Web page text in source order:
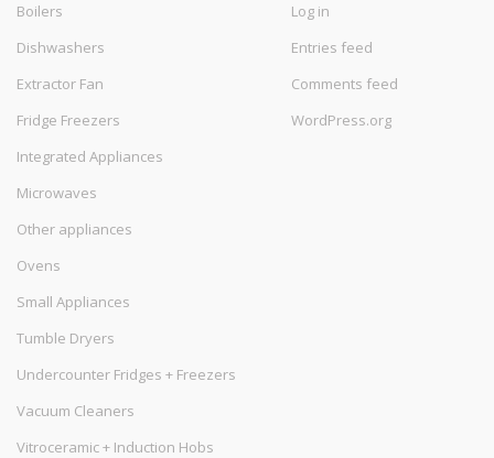
Boilers
Dishwashers
Extractor Fan
Fridge Freezers
Integrated Appliances
Microwaves
Other appliances
Ovens
Small Appliances
Tumble Dryers
Undercounter Fridges + Freezers
Vacuum Cleaners
Vitroceramic + Induction Hobs
Log in
Entries feed
Comments feed
WordPress.org